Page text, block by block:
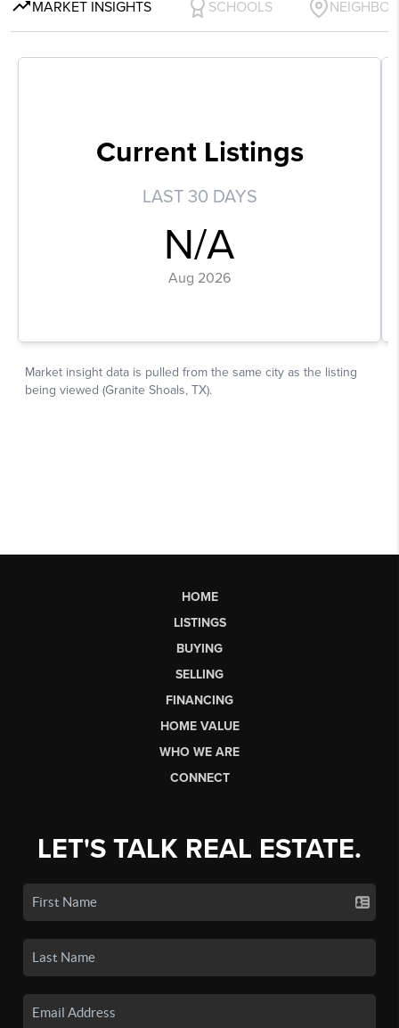
HOME
LISTINGS
BUYING
SELLING
FINANCING
HOME VALUE
WHO WE ARE
CONNECT
LET'S TALK REAL ESTATE.